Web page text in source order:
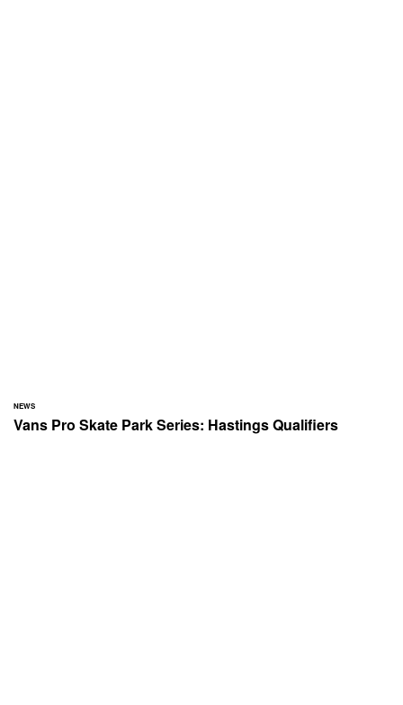
NEWS
Vans Pro Skate Park Series: Hastings Qualifiers